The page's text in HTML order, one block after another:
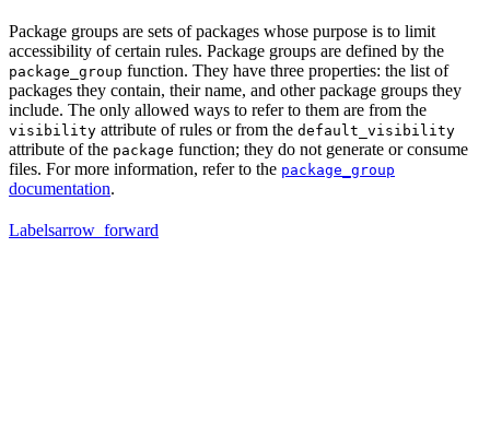
Package groups are sets of packages whose purpose is to limit
accessibility of certain rules. Package groups are defined by the
package_group function. They have three properties: the list of
packages they contain, their name, and other package groups they
include. The only allowed ways to refer to them are from the
visibility attribute of rules or from the default_visibility
attribute of the package function; they do not generate or consume
files. For more information, refer to the package_group
documentation.
Labelsarrow_forward